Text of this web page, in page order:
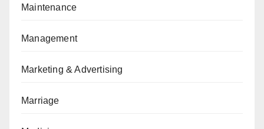
Maintenance
Management
Marketing & Advertising
Marriage